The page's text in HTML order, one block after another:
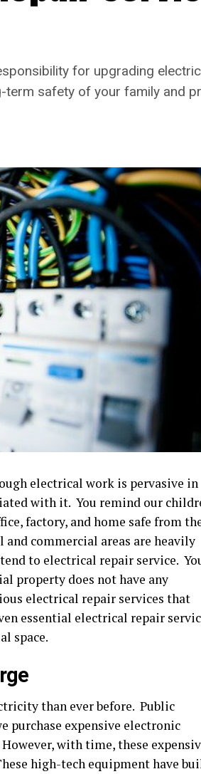
for upgrading
term safety of your family and
electrical work is pervasive in
with it. You remind our
factory, and home safe from
commercial areas are heavily
to electrical repair service.
property does not have any
electrical repair services that
essential electrical repair
space.
than ever before. Public
expensive electronic
with time, these
high-tech equipment have